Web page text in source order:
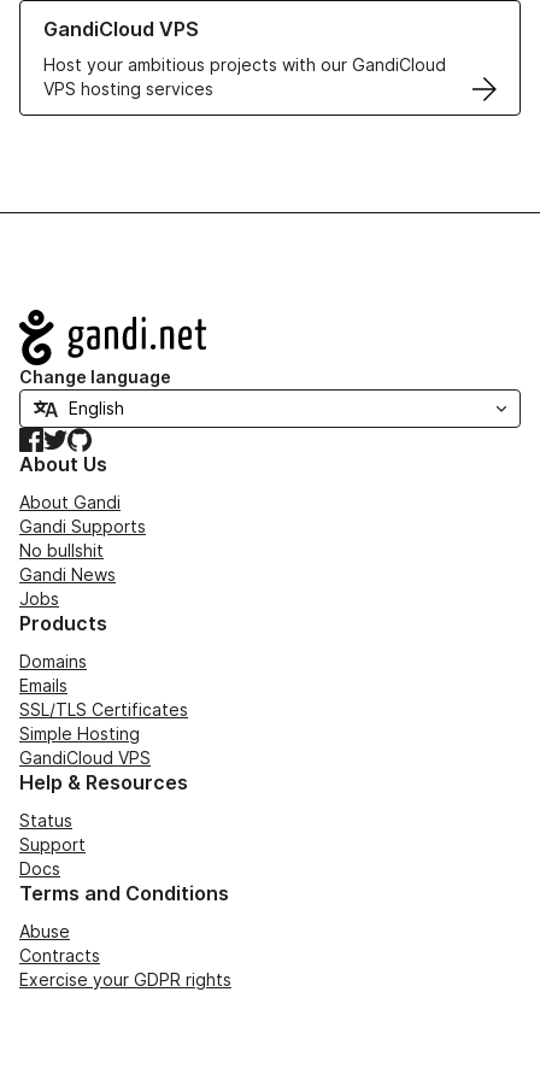
GandiCloud VPS
Host your ambitious projects with our GandiCloud
VPS hosting services
Learn more about GandiCloud VPS
Navigation
Change language
Facebook
TwitterGitHub
About Us
About Gandi
Gandi Supports
No bullshit
Gandi News
Jobs
Products
Domains
Emails
SSL/TLS Certificates
Simple Hosting
GandiCloud VPS
Help & Resources
Status
Support
Docs
Terms and Conditions
Abuse
Contracts
Exercise your GDPR rights